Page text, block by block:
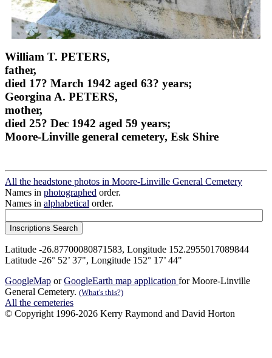
William T. PETERS,
father,
died 17? March 1942 aged 63? years;
Georgina A. PETERS,
mother,
died 25? Dec 1942 aged 59 years;
Moore-Linville general cemetery, Esk Shire
All the headstone photos in Moore-Linville General Cemetery
Names in photographed order.
Names in alphabetical order.
Latitude -26.87700080871583, Longitude 152.2955017089844
Latitude -26° 52’ 37", Longitude 152° 17’ 44"
GoogleMap orGoogleEarth map application for Moore-Linville
General Cemetery. (What's this?)
All the cemeteries
© Copyright 1996-2026 Kerry Raymond and David Horton